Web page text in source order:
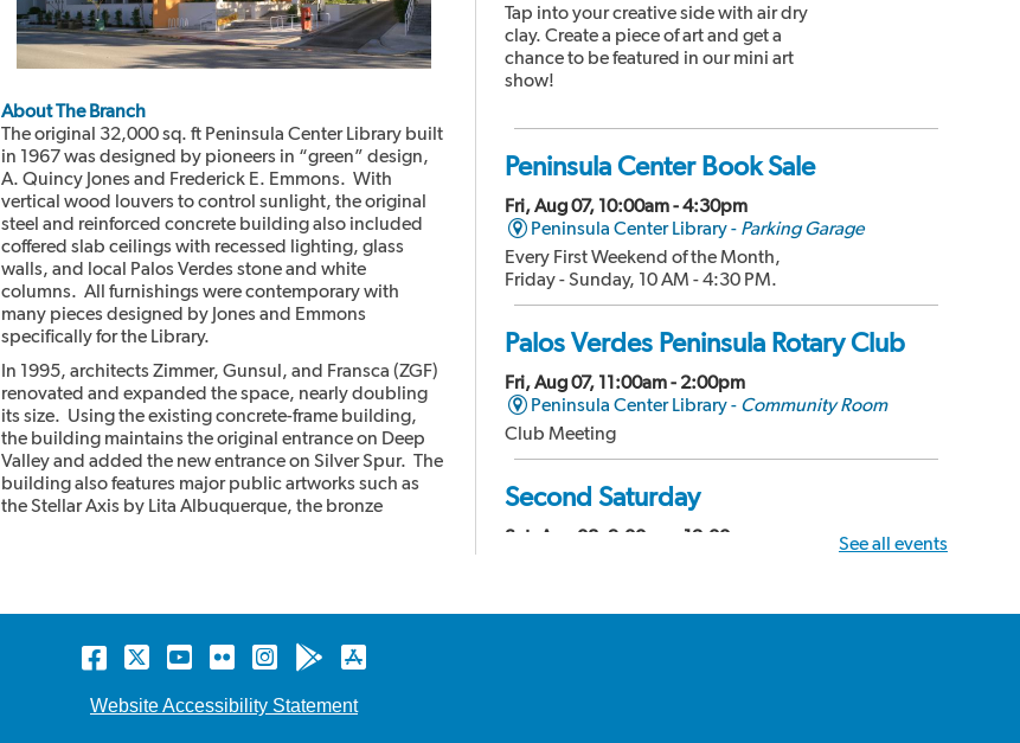
About The Branch
The original 32,000 sq. ft Peninsula Center Library built
in 1967 was designed by pioneers in “green” design,
A. Quincy Jones and Frederick E. Emmons. With
vertical wood louvers to control sunlight, the original
steel and reinforced concrete building also included
coffered slab ceilings with recessed lighting, glass
walls, and local Palos Verdes stone and white
columns. All furnishings were contemporary with
many pieces designed by Jones and Emmons
specifically for the Library.
In 1995, architects Zimmer, Gunsul, and Fransca (ZGF)
renovated and expanded the space, nearly doubling
its size. Using the existing concrete-frame building,
the building maintains the original entrance on Deep
Valley and added the new entrance on Silver Spur. The
building also features major public artworks such as
the Stellar Axis by Lita Albuquerque, the bronze
Tap into your creative side with air dry
clay. Create a piece of art and get a
chance to be featured in our mini art
show!
Peninsula Center Book Sale
Fri, Aug 07, 10:00am - 4:30pm
Peninsula Center Library - Parking Garage
Every First Weekend of the Month,
Friday - Sunday, 10 AM - 4:30 PM.
Palos Verdes Peninsula Rotary Club
Fri, Aug 07, 11:00am - 2:00pm
Peninsula Center Library - Community Room
Club Meeting
Second Saturday
Sat, Aug 08, 9:00am - 12:00pm
Community Room
See all events
Facebook
TwitterYouTube
FlickrInstagram
Android
store
Website Accessibility Statement